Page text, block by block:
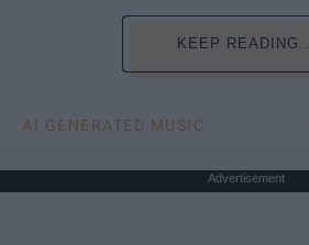
KEEP READING...
AI GENERATED MUSIC
Advertisement